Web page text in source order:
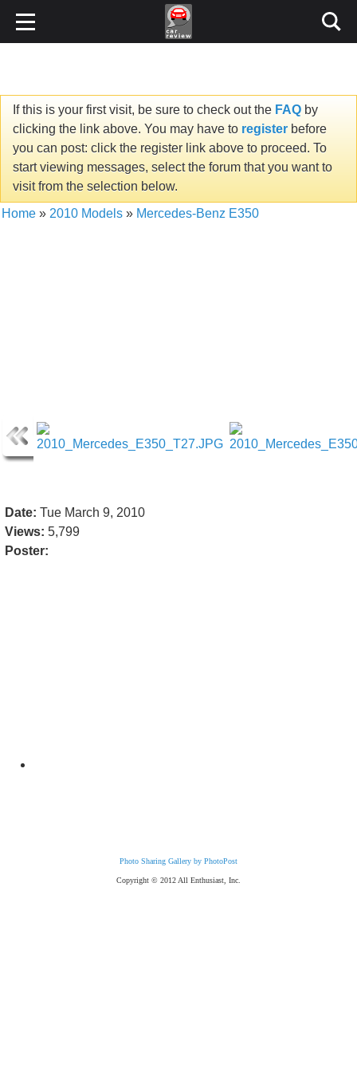
If this is your first visit, be sure to check out the FAQ by
clicking the link above. You may have to register before
you can post: click the register link above to proceed. To
start viewing messages, select the forum that you want to
visit from the selection below.
Home » 2010 Models » Mercedes-Benz E350
Date: Tue March 9, 2010
Views: 5,799
Poster:
Photo Sharing Gallery by PhotoPost
Copyright © 2012 All Enthusiast, Inc.